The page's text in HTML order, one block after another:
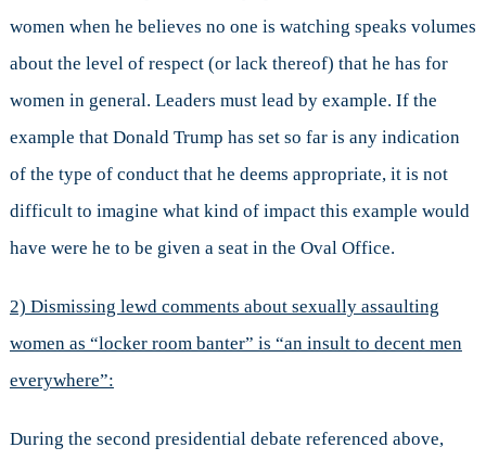
women when he believes no one is watching speaks volumes
about the level of respect (or lack thereof) that he has for
women in general. Leaders must lead by example. If the
example that Donald Trump has set so far is any indication
of the type of conduct that he deems appropriate, it is not
difficult to imagine what kind of impact this example would
have were he to be given a seat in the Oval Office.
2) Dismissing lewd comments about sexually assaulting
women as “locker room banter” is “an insult to decent men
everywhere”:
During the second presidential debate referenced above,